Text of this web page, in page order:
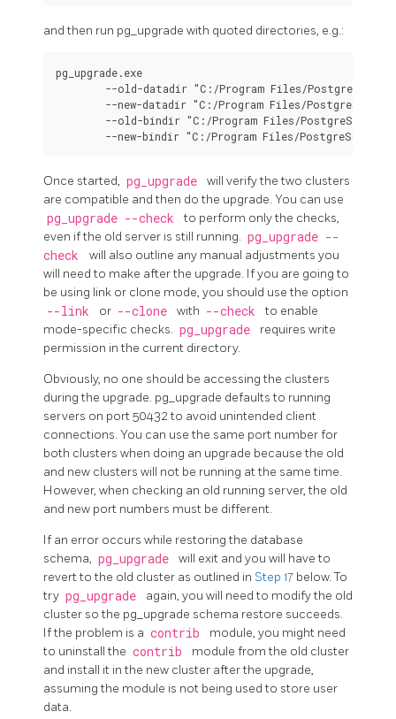
and then run pg_upgrade with quoted directories, e.g.:
pg_upgrade.exe
--old-datadir "C:/Program Files/PostgreSQL/
--new-datadir "C:/Program Files/PostgreSQL/
--old-bindir "C:/Program Files/PostgreSQL/
Once started, pg_upgrade
will verify the two clusters
are compatible and then do the upgrade. You can use
pg_upgrade --check
to perform only the checks,
even if the old server is still running. pg_upgrade --
check
will also outline any manual adjustments you
will need to make after the upgrade. If you are going to
be using link or clone mode, you should use the option
--link or --clone with --check
to enable
mode-specific checks. pg_upgrade
requires write
permission in the current directory.
Obviously, no one should be accessing the clusters
during the upgrade. pg_upgrade defaults to running
servers on port 50432 to avoid unintended client
connections. You can use the same port number for
both clusters when doing an upgrade because the old
and new clusters will not be running at the same time.
However, when checking an old running server, the old
and new port numbers must be different.
If an error occurs while restoring the database
schema, pg_upgrade
will exit and you will have to
revert to the old cluster as outlined in Step 17 below. To
try pg_upgrade
again, you will need to modify the old
cluster so the pg_upgrade schema restore succeeds.
If the problem is a contrib
module, you might need
to uninstall the contrib
module from the old cluster
and install it in the new cluster after the upgrade,
assuming the module is not being used to store user
data.